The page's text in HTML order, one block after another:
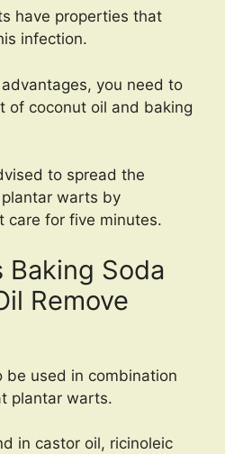
have properties that
infection.
you need to
of coconut oil and baking
to spread the
warts by
care for five minutes.
Baking Soda
Remove
be used in combination
plantar warts.
in castor oil, ricinoleic